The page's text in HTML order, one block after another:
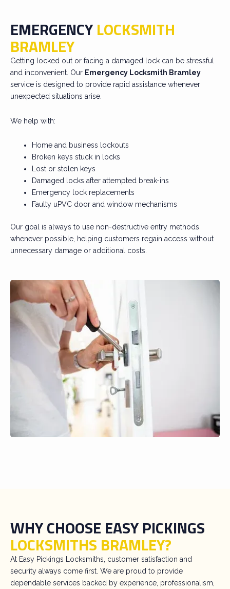
EMERGENCYLOCKSMITH
BRAMLEY
Getting locked out or facing a damaged lock can be stressful
and inconvenient. Our Emergency Locksmith Bramley
service is designed to provide rapid assistance whenever
unexpected situations arise.
We help with:
Home and business lockouts
Broken keys stuck in locks
Lost or stolen keys
Damaged locks after attempted break-ins
Emergency lock replacements
Faulty uPVC door and window mechanisms
Our goal is always to use non-destructive entry methods
whenever possible, helping customers regain access without
unnecessary damage or additional costs.
WHY CHOOSE EASY PICKINGS
LOCKSMITHS BRAMLEY?
At Easy Pickings Locksmiths, customer satisfaction and
security always come first. We are proud to provide
dependable services backed by experience, professionalism,